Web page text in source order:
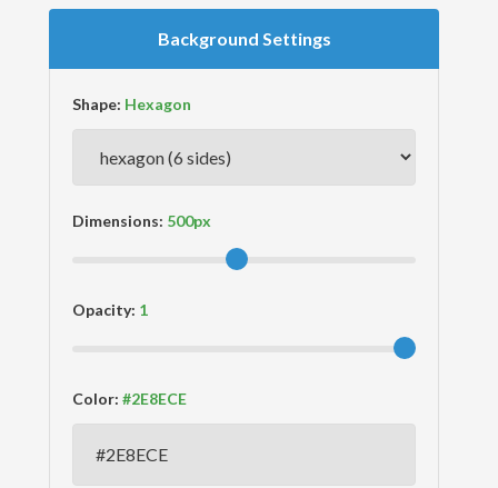
Background Settings
Shape:
Dimensions:
Opacity:
Color: